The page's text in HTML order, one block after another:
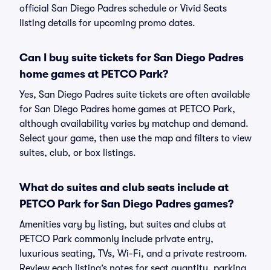
official San Diego Padres schedule or Vivid Seats
listing details for upcoming promo dates.
Can I buy suite tickets for San Diego Padres
home games at PETCO Park?
Yes, San Diego Padres suite tickets are often available
for San Diego Padres home games at PETCO Park,
although availability varies by matchup and demand.
Select your game, then use the map and filters to view
suites, club, or box listings.
What do suites and club seats include at
PETCO Park for San Diego Padres games?
Amenities vary by listing, but suites and clubs at
PETCO Park commonly include private entry,
luxurious seating, TVs, Wi-Fi, and a private restroom.